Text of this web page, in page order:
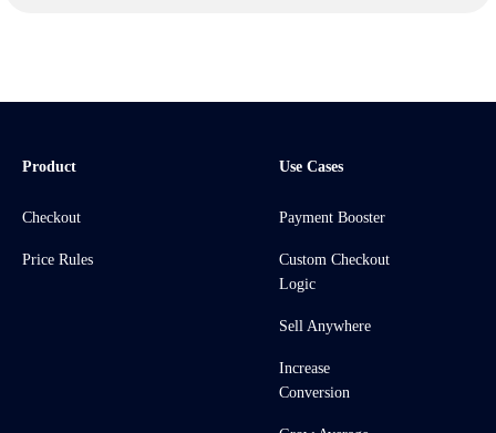
Product
Checkout
Price Rules
Use Cases
Payment Booster
Custom Checkout
Logic
Sell Anywhere
Increase
Conversion